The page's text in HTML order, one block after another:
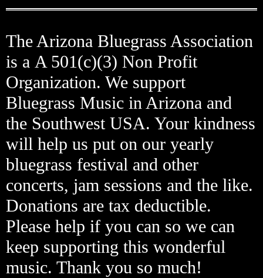
The Arizona Bluegrass Association
is a A 501(c)(3) Non Profit
Organization. We support
Bluegrass Music in Arizona and
the Southwest USA. Your kindness
will help us put on our yearly
bluegrass festival and other
concerts, jam sessions and the like.
Donations are tax deductible.
Please help if you can so we can
keep supporting this wonderful
music. Thank you so much!